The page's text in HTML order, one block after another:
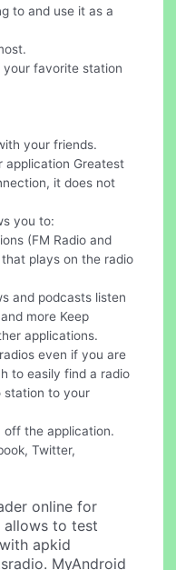
to and use it as a
your favorite station
your friends.
application Greatest
it does not
you to:
(FM Radio and
plays on the radio
and podcasts listen
more Keep
applications.
even if you are
to easily find a radio
station to your
the application.
Twitter,
online for
allows to test
with apkid
MyAndroid